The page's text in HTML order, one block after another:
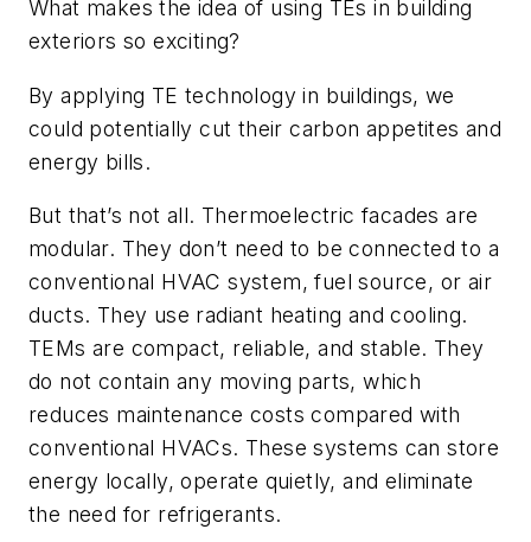
What makes the idea of using TEs in building
exteriors so exciting?
By applying TE technology in buildings, we
could potentially cut their carbon appetites and
energy bills.
But that’s not all. Thermoelectric facades are
modular. They don’t need to be connected to a
conventional HVAC system, fuel source, or air
ducts. They use radiant heating and cooling.
TEMs are compact, reliable, and stable. They
do not contain any moving parts, which
reduces maintenance costs compared with
conventional HVACs. These systems can store
energy locally, operate quietly, and eliminate
the need for refrigerants.